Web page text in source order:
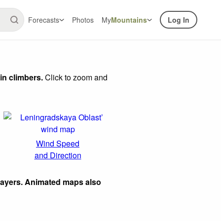
Forecasts Photos MyMountains Log In
climbers.Click to zoom and
Wind Speed
and Direction
Animated maps also